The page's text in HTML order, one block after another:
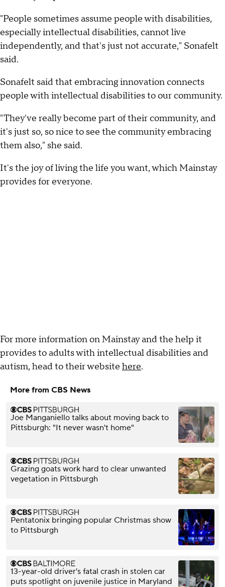
"People sometimes assume people with disabilities,
especially intellectual disabilities, cannot live
independently, and that's just not accurate," Sonafelt
said.
Sonafelt said that embracing innovation connects
people with intellectual disabilities to our community.
"They've really become part of their community, and
it's just so, so nice to see the community embracing
them also," she said.
It's the joy of living the life you want, which Mainstay
provides for everyone.
For more information on Mainstay and the help it
provides to adults with intellectual disabilities and
autism, head to their website here.
More from CBS News
Joe Manganiello talks about moving back to
Pittsburgh: "It never wasn't home"
Grazing goats work hard to clear unwanted
vegetation in Pittsburgh
Pentatonix bringing popular Christmas show
to Pittsburgh
13-year-old driver's fatal crash in stolen car
puts spotlight on juvenile justice in Maryland